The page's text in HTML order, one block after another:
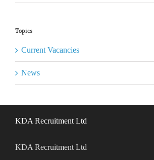
Topics
Current Vacancies
News
KDA Recruitment Ltd
KDA Recruitment Ltd